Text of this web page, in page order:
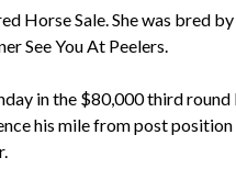
Horse Sale. She was bred
See You At Peelers.
in the $80,000 third
his mile from post position